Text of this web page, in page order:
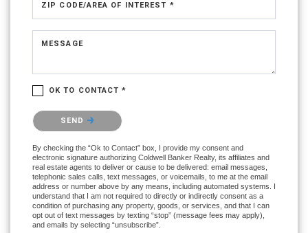
ZIP CODE/AREA OF INTEREST *
MESSAGE
OK TO CONTACT *
Please confirm that you are not a robot.
SEND
By checking the “Ok to Contact” box, I provide my consent and
electronic signature authorizing Coldwell Banker Realty, its affiliates and
real estate agents to deliver or cause to be delivered: email messages,
telephonic sales calls, text messages, or voicemails, to me at the email
address or number above by any means, including automated systems. I
understand that I am not required to directly or indirectly consent as a
condition of purchasing any property, goods, or services, and that I can
opt out of text messages by texting “stop” (message fees may apply),
and emails by selecting “unsubscribe”.